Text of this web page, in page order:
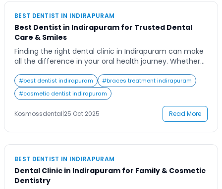
BEST DENTIST IN INDIRAPURAM
Best Dentist in Indirapuram for Trusted Dental
Care & Smiles
Finding the right dental clinic in Indirapuram can make
all the difference in your oral health journey. Whether
advanced dental procedures, having a trusted clinic
ensures your smile remains healthy and confident. In a
busy neighborhood like Indirapuram, where healthcare
choices abound, patients often seek the perfect blend
#best dentist indirapuram #braces treatment indirapuram
#cosmetic dentist indirapuram
Kosmossdental|25 Oct 2025 Read More
BEST DENTIST IN INDIRAPURAM
Dental Clinic in Indirapuram for Family & Cosmetic
Dentistry